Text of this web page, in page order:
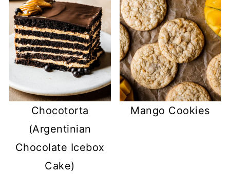
Chocotorta
(Argentinian
Chocolate Icebox
Cake)
Mango Cookies